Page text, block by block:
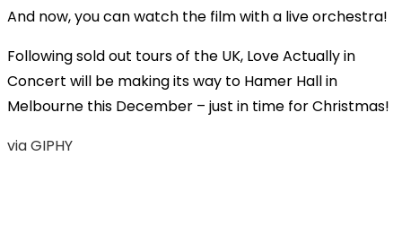
And now, you can watch the film with a live orchestra!
Following sold out tours of the UK, Love Actually in
Concert will be making its way to Hamer Hall in
Melbourne this December – just in time for Christmas!
via GIPHY